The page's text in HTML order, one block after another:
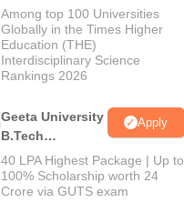
M.Tech
Admissions
2026
Among top 100 Universities
Globally in the Times Higher
Education (THE)
Interdisciplinary Science
Rankings 2026
Geeta University
B.Tech
Admissions
2026
Apply
40 LPA Highest Package | Up to
100% Scholarship worth 24
Crore via GUTS exam